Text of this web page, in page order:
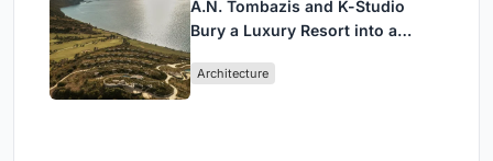
A.N. Tombazis and K-Studio
Bury a Luxury Resort into a
Architecture